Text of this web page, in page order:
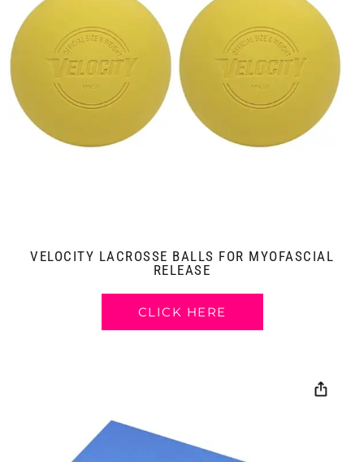
VELOCITY LACROSSE BALLS FOR MYOFASCIAL
RELEASE
CLICK HERE